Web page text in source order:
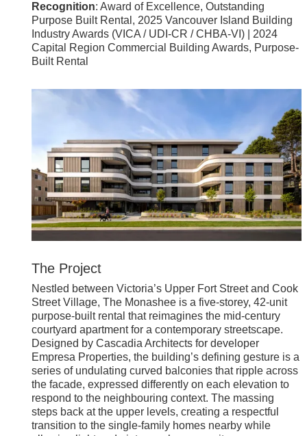
Recognition: Award of Excellence, Outstanding
Purpose Built Rental, 2025 Vancouver Island Building
Industry Awards (VICA / UDI-CR / CHBA-VI) | 2024
Capital Region Commercial Building Awards, Purpose-
Built Rental
The Project
Nestled between Victoria’s Upper Fort Street and Cook
Street Village, The Monashee is a five-storey, 42-unit
purpose-built rental that reimagines the mid-century
courtyard apartment for a contemporary streetscape.
Designed by Cascadia Architects for developer
Empresa Properties, the building’s defining gesture is a
series of undulating curved balconies that ripple across
the facade, expressed differently on each elevation to
respond to the neighbouring context. The massing
steps back at the upper levels, creating a respectful
transition to the single-family homes nearby while